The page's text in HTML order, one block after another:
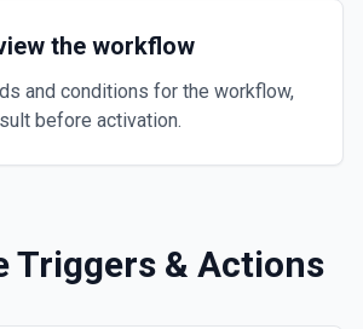
the workflow
and conditions for the workflow,
before activation.
Triggers & Actions